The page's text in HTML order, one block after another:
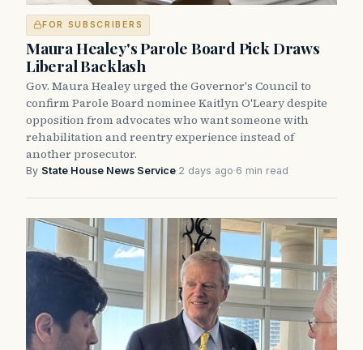
FOR SUBSCRIBERS
Maura Healey's Parole Board Pick Draws
Liberal Backlash
Gov. Maura Healey urged the Governor's Council to
confirm Parole Board nominee Kaitlyn O'Leary despite
opposition from advocates who want someone with
rehabilitation and reentry experience instead of
another prosecutor.
By State House News Service·2 days ago·6 min read